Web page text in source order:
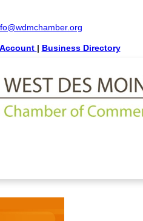
| Business Directory